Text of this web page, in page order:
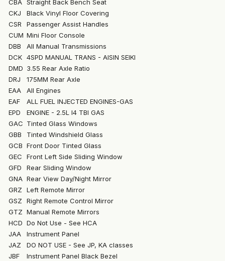
CBA Straight Back Bench Seat
CKJ
Black Vinyl Floor Covering
CSR
Passenger Assist Handles
CUM Mini Floor Console
DBB
All Manual Transmissions
DCK 4SPD MANUAL TRANS - AISIN SEIKI
DMD 3.55 Rear Axle Ratio
DRJ
175MM Rear Axle
EAA
All Engines
EAF
ALL FUEL INJECTED ENGINES-GAS
EPD
ENGINE - 2.5L I4 TBI GAS
GAC Tinted Glass Windows
GBB
Tinted Windshield Glass
GCB Front Door Tinted Glass
GEC
Front Left Side Sliding Window
GFD
Rear Sliding Window
GNA Rear View Day/Night Mirror
GRZ
Left Remote Mirror
GSZ
Right Remote Control Mirror
GTZ Manual Remote Mirrors
HCD Do Not Use - See HCA
JAA
Instrument Panel
JAZ
DO NOT USE - See JP, KA classes
JBF
Instrument Panel Black Bezel